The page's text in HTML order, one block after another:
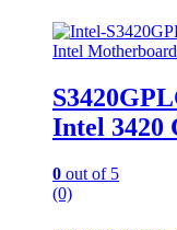
Intel
Intel 3420
0 out of 5
(0)